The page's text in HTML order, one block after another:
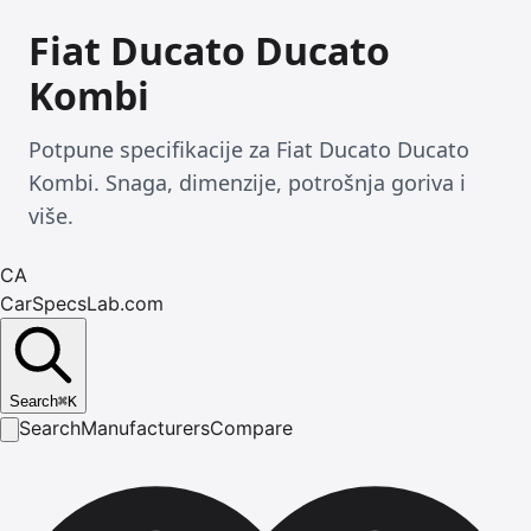
Fiat Ducato Ducato
Kombi
Potpune specifikacije za Fiat Ducato Ducato
Kombi. Snaga, dimenzije, potrošnja goriva i
više.
CA
CarSpecsLab.com
Search⌘K
SearchManufacturersCompare